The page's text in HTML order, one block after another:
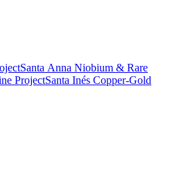
Santa Anna Niobium & Rare
ProjectSanta Inés Copper-Gold